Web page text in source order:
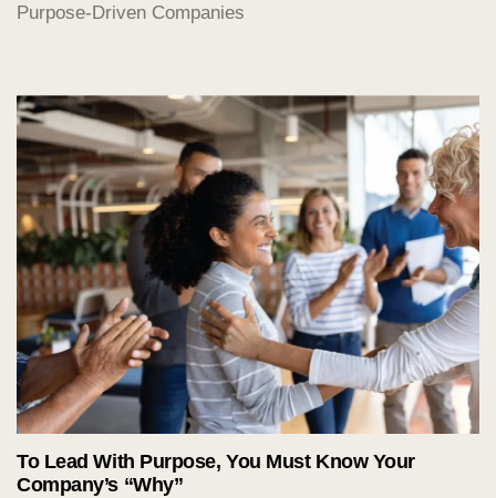
Purpose-Driven Companies
To Lead With Purpose, You Must Know Your
Company’s “Why”